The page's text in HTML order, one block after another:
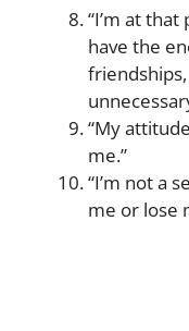
“I’m at
have the
“My
me.”
“I’m not a
me or lose